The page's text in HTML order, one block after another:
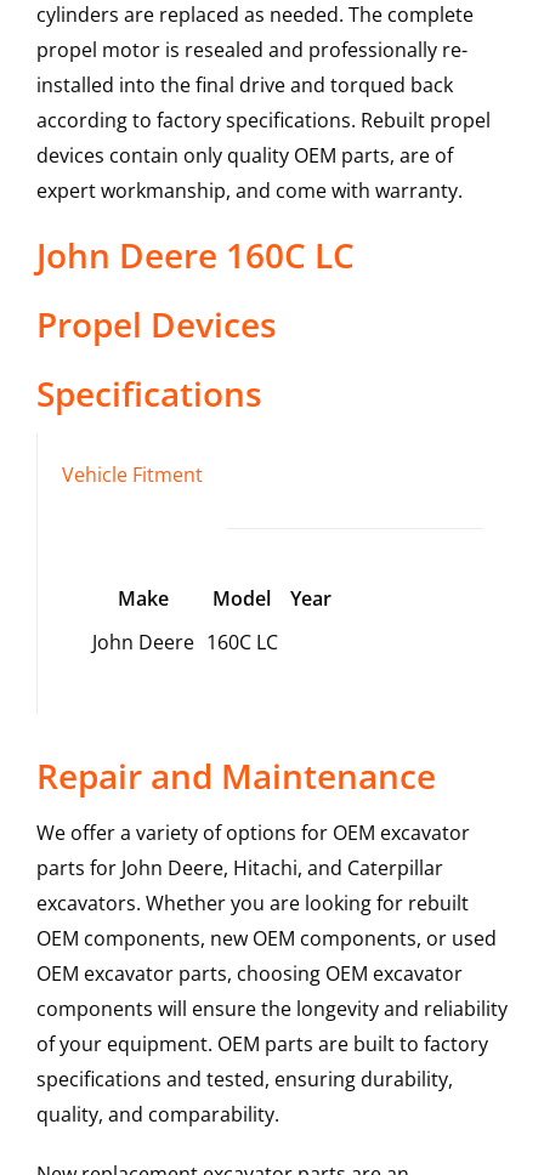
cylinders are replaced as needed. The complete
propel motor is resealed and professionally re-
installed into the final drive and torqued back
according to factory specifications. Rebuilt propel
devices contain only quality OEM parts, are of
expert workmanship, and come with warranty.
John Deere 160C LC
Propel Devices
Specifications
Vehicle Fitment
Make Model
Year
John Deere 160C LC
Repair and Maintenance
We offer a variety of options for OEM excavator
parts for John Deere, Hitachi, and Caterpillar
excavators. Whether you are looking for rebuilt
OEM components, new OEM components, or used
OEM excavator parts, choosing OEM excavator
components will ensure the longevity and reliability
of your equipment. OEM parts are built to factory
specifications and tested, ensuring durability,
quality, and comparability.